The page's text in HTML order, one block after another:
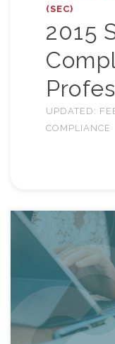
(SEC)
2015
UPDATED:
COMPLIANCE